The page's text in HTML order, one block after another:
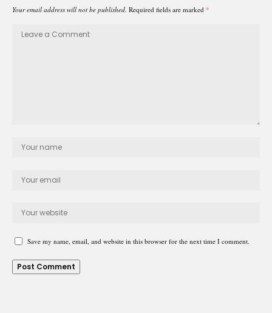
Your email address will not be published. Required fields are marked *
Save my name, email, and website in this browser for the next time I comment.